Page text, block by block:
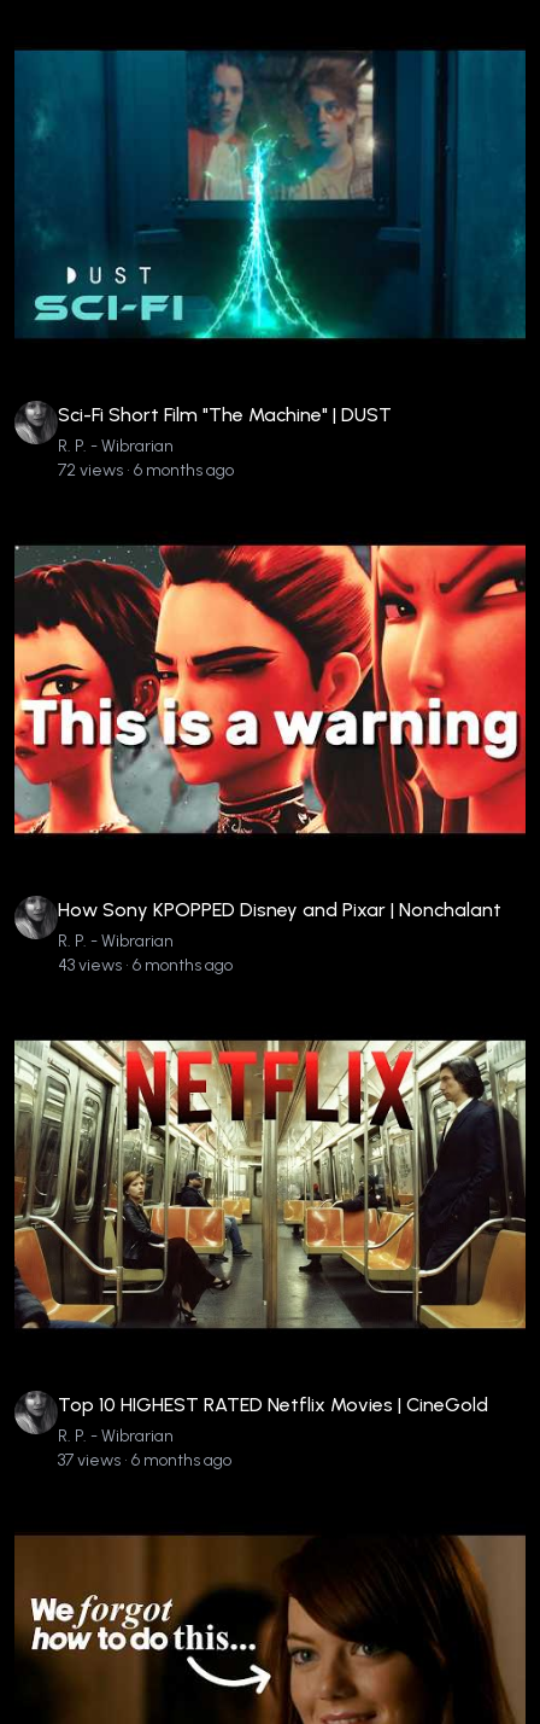
Sci-Fi Short Film "The Machine" | DUST
R. P. - Wibrarian
72 views • 6 months ago
How Sony KPOPPED Disney and Pixar | Nonchalant
R. P. - Wibrarian
43 views • 6 months ago
Top 10 HIGHEST RATED Netflix Movies | CineGold
R. P. - Wibrarian
37 views • 6 months ago